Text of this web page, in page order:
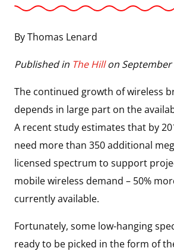
By Thomas Lenard
Published in The Hill on September
The continued growth of wireless
depends in large part on the
A recent study estimates that by
need more than 350 additional
licensed spectrum to support
mobile wireless demand – 50%
currently available.
Fortunately, some low-hanging
ready to be picked in the form of